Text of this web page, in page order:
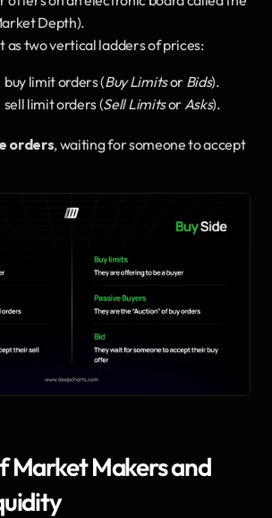
Depth).
as two vertical ladders of prices:
limit orders (Buy Limits or Bids).
limit orders (Sell Limits or Asks).
orders, waiting for someone to accept
Market Makers and